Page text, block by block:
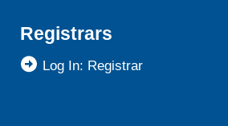
Registrars
Log In: Registrar